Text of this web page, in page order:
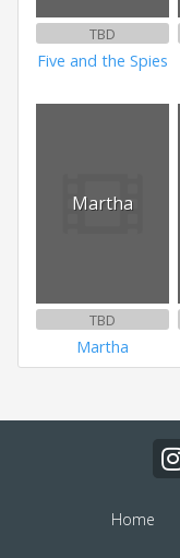
TBD
Five and the Spies
Martha
TBD
Martha
Home